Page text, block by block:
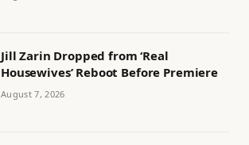
Jill Zarin Dropped from ‘Real
Housewives’ Reboot Before Premiere
August 7, 2026